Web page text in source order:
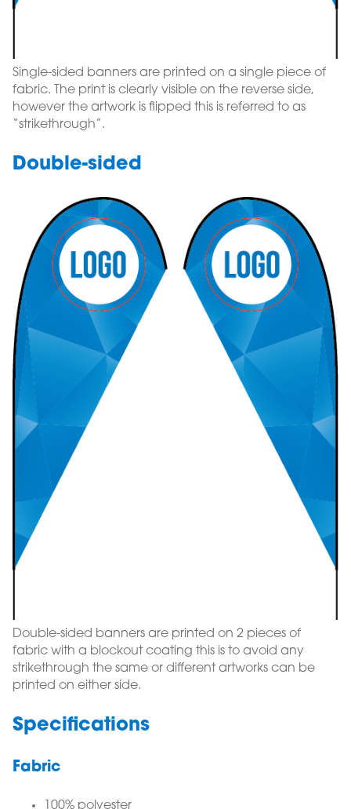
Single-sided banners are printed on a single piece of
fabric. The print is clearly visible on the reverse side,
however the artwork is flipped this is referred to as
“strikethrough”.
Double-sided
Double-sided banners are printed on 2 pieces of
fabric with a blockout coating this is to avoid any
strikethrough the same or different artworks can be
printed on either side.
Specifications
Fabric
100% polyester